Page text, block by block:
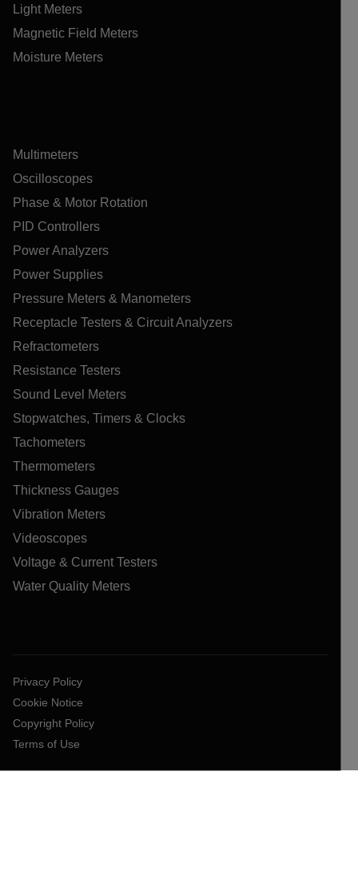
Light Meters
Magnetic Field Meters
Moisture Meters
Multimeters
Oscilloscopes
Phase & Motor Rotation
PID Controllers
Power Analyzers
Power Supplies
Pressure Meters & Manometers
Receptacle Testers & Circuit Analyzers
Refractometers
Resistance Testers
Sound Level Meters
Stopwatches, Timers & Clocks
Tachometers
Thermometers
Thickness Gauges
Vibration Meters
Videoscopes
Voltage & Current Testers
Water Quality Meters
Privacy Policy
Cookie Notice
Copyright Policy
Terms of Use